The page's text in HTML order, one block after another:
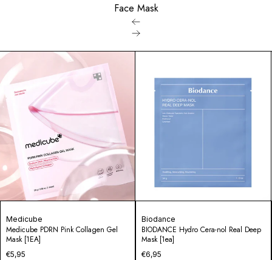
Face Mask
Biodance
BIODANCE Hydro Cera-nol Real Deep
Mask [1ea]
€6,95
Medicube
PDRN Pink Vita Coating Mask
€3,95